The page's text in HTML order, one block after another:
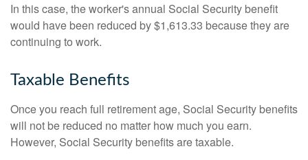
In this case, the worker's annual Social Security benefit
would have been reduced by $1,613.33 because they are
continuing to work.
Taxable Benefits
Once you reach full retirement age, Social Security benefits
will not be reduced no matter how much you earn.
However, Social Security benefits are taxable.